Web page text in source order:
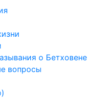
о Бетховене
вопросы